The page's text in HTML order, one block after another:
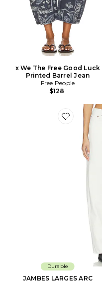
x We The Free Good Luck
Printed Barrel Jean
Free People
$128
Favorite
Durable
JAMBES LARGES ARC